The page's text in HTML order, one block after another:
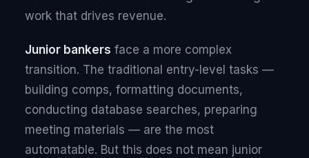
work that drives revenue.
Junior bankers face a more complex
transition. The traditional entry-level tasks —
building comps, formatting documents,
conducting database searches, preparing
meeting materials — are the most
automatable. But this does not mean junior